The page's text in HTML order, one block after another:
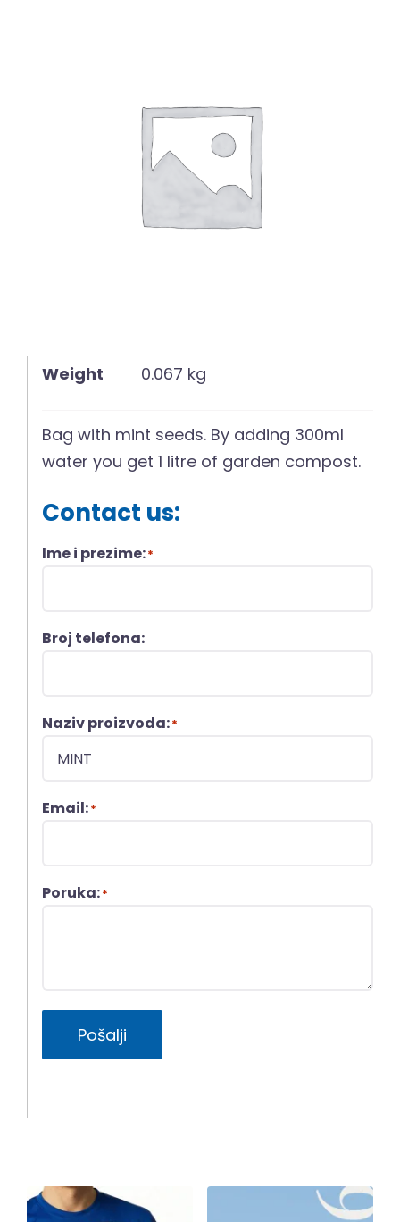
Weight 0.067 kg
Bag with mint seeds. By adding 300ml
water you get 1 litre of garden compost.
Contact us:
Ime i prezime:*
Broj telefona:
Naziv proizvoda:*
Email:*
Poruka:*
Pošalji